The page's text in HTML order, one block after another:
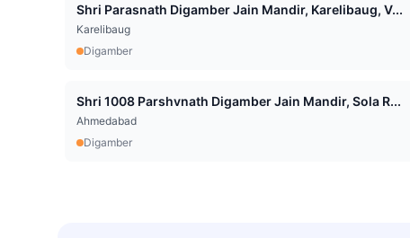
Shri Parasnath Digamber Jain Mandir, Karelibaug, V...
Karelibaug
Digamber
Shri 1008 Parshvnath Digamber Jain Mandir, Sola R...
Ahmedabad
Digamber